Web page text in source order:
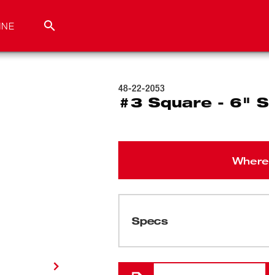
48-22-2053
#3 Square - 6"
Specs
Loading